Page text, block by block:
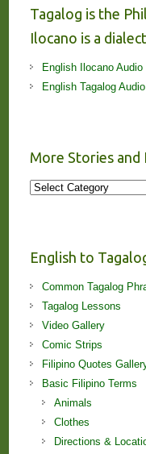
Tagalog is the
Ilocano is a
English Ilocano Audio
English Tagalog Audio
More Stories and
More
English to
Common Tagalog
Tagalog Lessons
Video Gallery
Comic Strips
Filipino Quotes
Basic Filipino Terms
Animals
Clothes
Directions &